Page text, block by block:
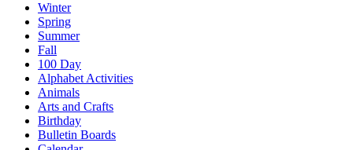
Winter
Spring
Summer
Fall
100 Day
Alphabet Activities
Animals
Arts and Crafts
Birthday
Bulletin Boards